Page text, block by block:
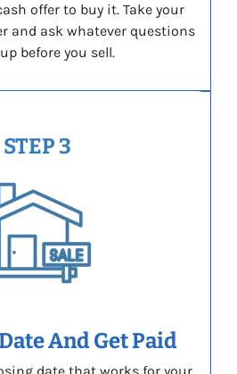
offer to buy it. Take your
and ask whatever questions
before you sell.
STEP 3
And Get Paid